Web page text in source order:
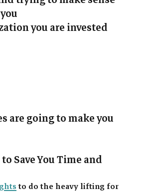
you are invested
are going to make you
Save You Time and
to do the heavy lifting for